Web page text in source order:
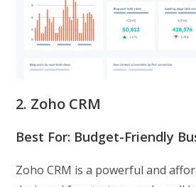
2. Zoho CRM
Best For: Budget-Friendly
Zoho CRM is a powerful and